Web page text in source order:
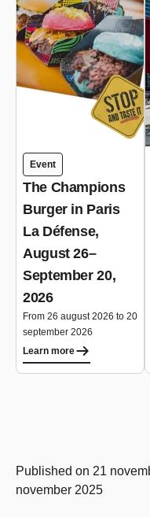
Event
The Champions
Burger in Paris
La Défense,
August 26–
September 20,
2026
From 26 august 2026 to 20
september 2026
Learn more
Published on 21
november 2025